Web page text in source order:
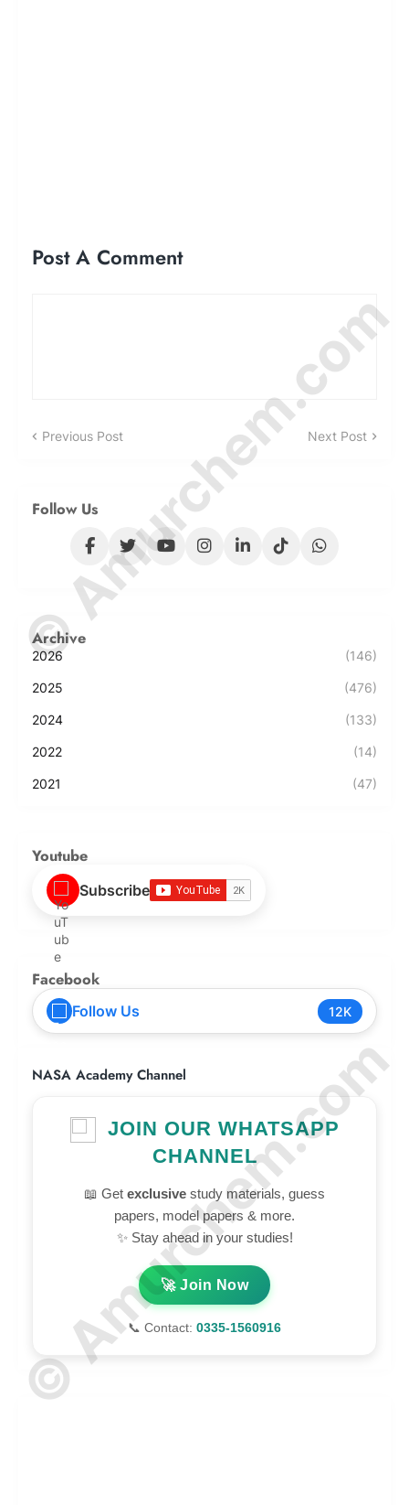
Post A Comment
Previous Post Next Post
Follow Us
Archive
2026 (146)
2025 (476)
2024 (133)
2022 (14)
2021 (47)
Youtube
Subscribe
Facebook
Follow Us 12K
NASA Academy Channel
JOIN OUR WHATSAPP
CHANNEL
📖 Get exclusive study materials, guess
papers, model papers & more.
✨ Stay ahead in your studies!
🚀 Join Now
📞 Contact: 0335-1560916
© Amurchem.com
© Amurchem.com